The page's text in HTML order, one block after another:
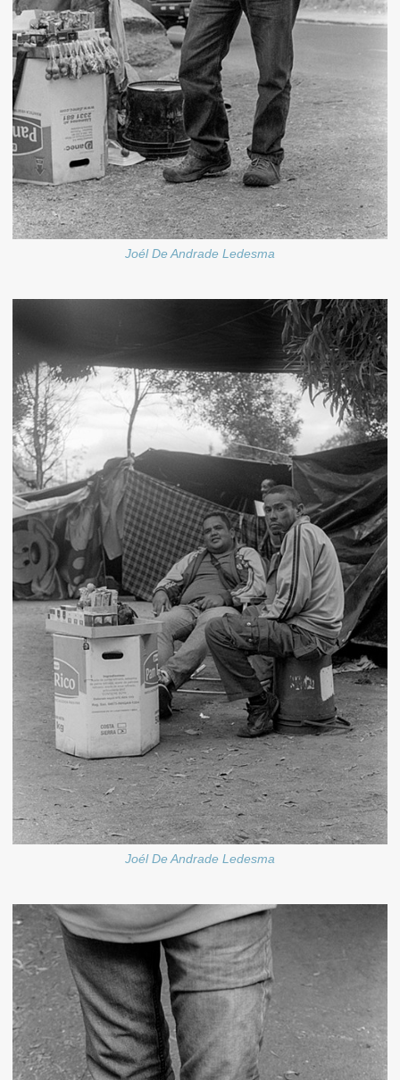
Joél De Andrade Ledesma
Joél De Andrade Ledesma